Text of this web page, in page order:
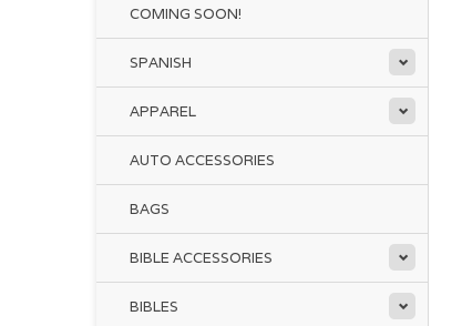
COMING SOON!
SPANISH
APPAREL
AUTO ACCESSORIES
BAGS
BIBLE ACCESSORIES
BIBLES